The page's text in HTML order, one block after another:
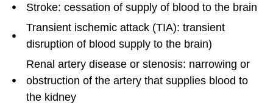
Stroke: cessation of supply of blood to the brain
Transient ischemic attack (TIA): transient
disruption of blood supply to the brain)
Renal artery disease or stenosis: narrowing or
obstruction of the artery that supplies blood to
the kidney